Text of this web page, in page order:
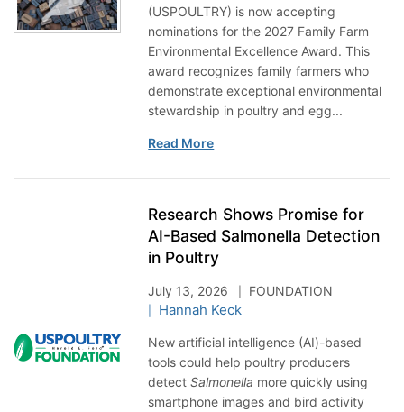
(USPOULTRY) is now accepting
nominations for the 2027 Family Farm
Environmental Excellence Award. This
award recognizes family farmers who
demonstrate exceptional environmental
stewardship in poultry and egg...
Read More
Research Shows Promise for
AI-Based Salmonella Detection
in Poultry
July 13, 2026 FOUNDATION
Hannah Keck
New artificial intelligence (AI)-based
tools could help poultry producers
detectSalmonella more quickly using
smartphone images and bird activity